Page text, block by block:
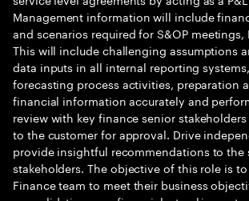
Management information will include
and scenarios required for S&OP meetings,
This will include challenging assumptions
data inputs in all internal reporting
forecasting process activities, preparation
financial information accurately and
review with key finance senior
to the customer for approval. Drive
provide insightful recommendations to the
stakeholders. The objective of this role is
Finance team to meet their business